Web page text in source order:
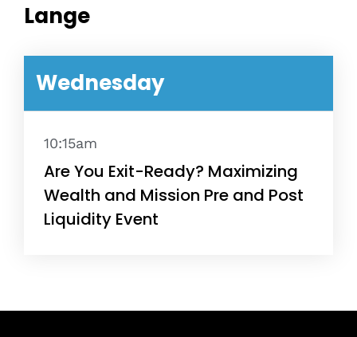
Lange
Wednesday
10:15am
Are You Exit-Ready? Maximizing
Wealth and Mission Pre and Post
Liquidity Event